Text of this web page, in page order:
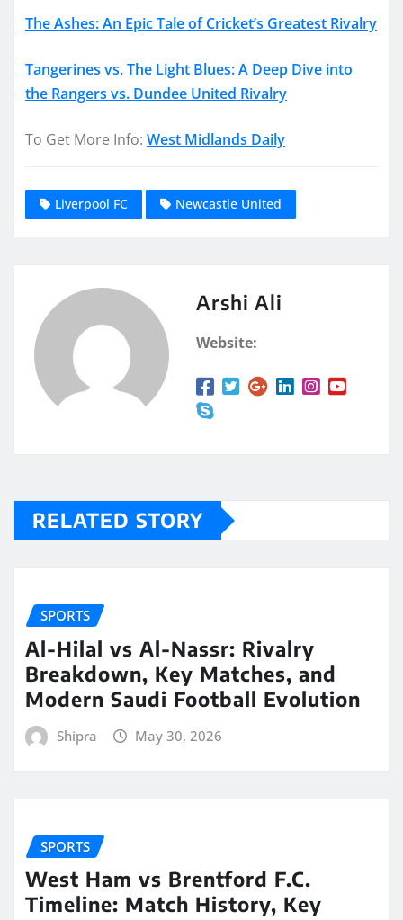
The Ashes: An Epic Tale of Cricket’s Greatest Rivalry
Tangerines vs. The Light Blues: A Deep Dive into
the Rangers vs. Dundee United Rivalry
To Get More Info: West Midlands Daily
Liverpool FC Newcastle United
Arshi Ali
Website:
RELATED STORY
SPORTS
Al-Hilal vs Al-Nassr: Rivalry
Breakdown, Key Matches, and
Modern Saudi Football Evolution
Shipra May 30, 2026
SPORTS
West Ham vs Brentford F.C.
Timeline: Match History, Key